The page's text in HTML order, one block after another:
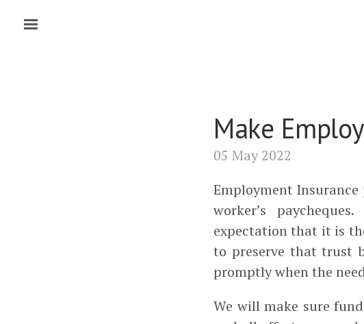
Make
05 May 2022
Employment
worker’s
expectation that it is
to preserve that trust
promptly when the
We will make sure